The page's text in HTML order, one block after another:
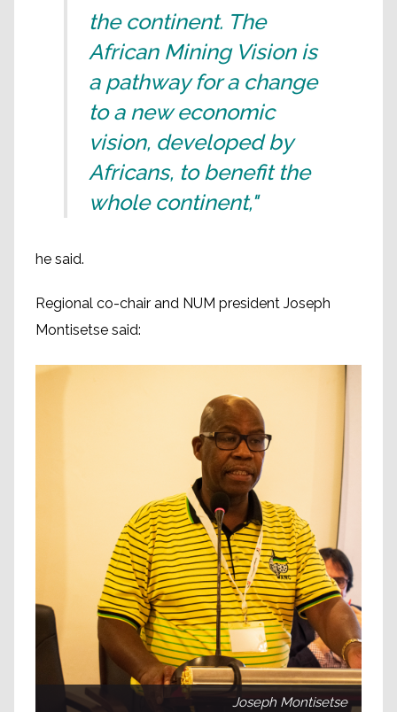
the continent. The
African Mining Vision is
a pathway for a change
to a new economic
vision, developed by
Africans, to benefit the
whole continent,"
he said.
Regional co-chair and NUM president Joseph
Montisetse said:
Joseph Montisetse